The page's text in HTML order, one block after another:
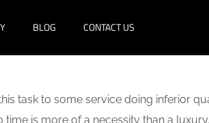
BLOG CONTACT US
task to some service doing inferior
is more of a necessity than a